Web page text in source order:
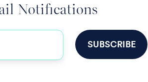
Notifications